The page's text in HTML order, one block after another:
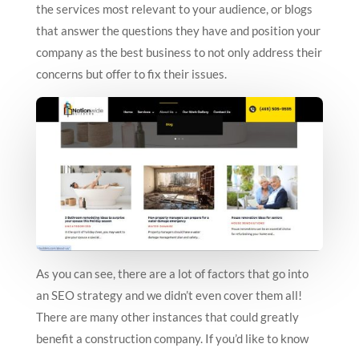
the services most relevant to your audience, or blogs
that answer the questions they have and position your
company as the best business to not only address their
concerns but offer to fix their issues.
As you can see, there are a lot of factors that go into
an SEO strategy and we didn’t even cover them all!
There are many other instances that could greatly
benefit a construction company. If you’d like to know